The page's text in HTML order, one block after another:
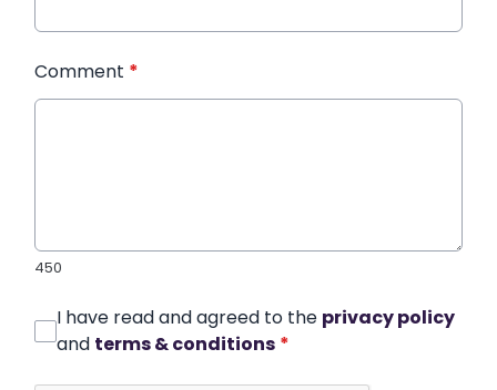
Comment *
450
I have read and agreed to the privacy policy
and terms & conditions *